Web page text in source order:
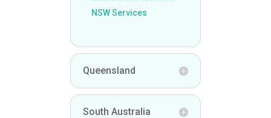
NSW Services
Queensland
South Australia